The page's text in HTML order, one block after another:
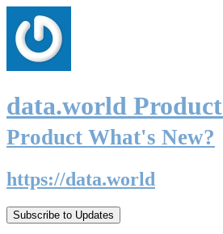
data.world Product
Product What's New?
https://data.world
Subscribe to Updates